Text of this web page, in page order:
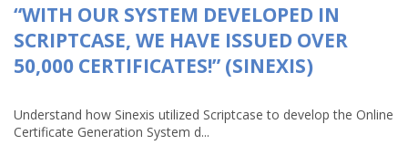
“WITH OUR SYSTEM DEVELOPED IN
SCRIPTCASE, WE HAVE ISSUED OVER
50,000 CERTIFICATES!” (SINEXIS)
Understand how Sinexis utilized Scriptcase to develop the Online
Certificate Generation System d...